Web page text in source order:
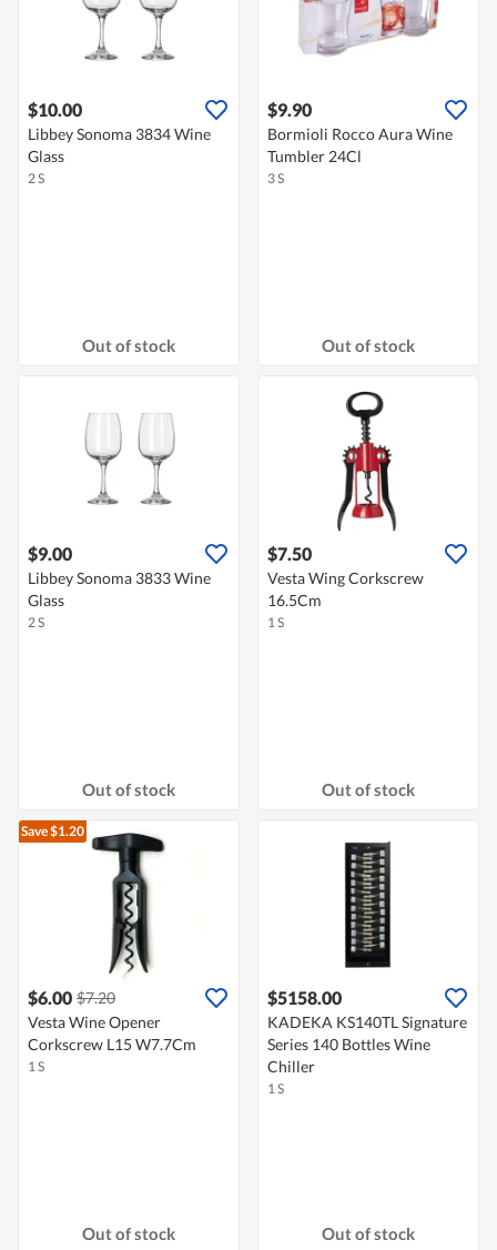
$10.00
Libbey Sonoma 3834 Wine
Glass
2 S
Out of stock
$9.90
Bormioli Rocco Aura Wine
Tumbler 24Cl
3 S
Out of stock
$9.00
Libbey Sonoma 3833 Wine
Glass
2 S
Out of stock
$7.50
Vesta Wing Corkscrew
16.5Cm
1 S
Out of stock
Save $1.20
$6.00 $7.20
Vesta Wine Opener
Corkscrew L15 W7.7Cm
1 S
Out of stock
$5158.00
KADEKA KS140TL Signature
Series 140 Bottles Wine
Chiller
1 S
Out of stock